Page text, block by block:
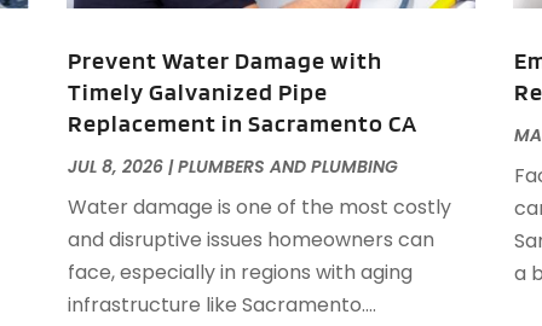
Prevent Water Damage with
Timely Galvanized Pipe
Replacement in Sacramento CA
JUL 8, 2026|PLUMBERS AND PLUMBING
Water damage is one of the most costly
and disruptive issues homeowners can
face, especially in regions with aging
infrastructure like Sacramento....
a